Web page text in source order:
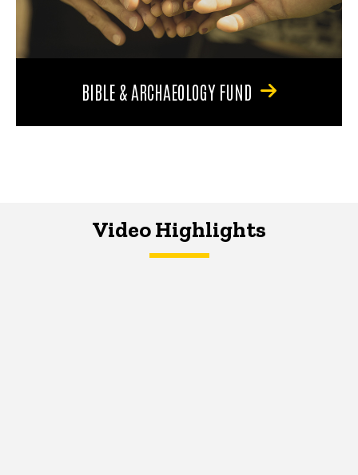
BIBLE & ARCHAEOLOGY FUND
Video Highlights